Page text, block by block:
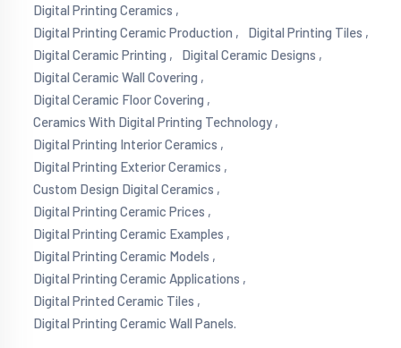
Digital Printing Ceramics ,
Digital Printing Ceramic Production ,
Digital Printing Tiles ,
Digital Ceramic Printing ,
Digital Ceramic Designs ,
Digital Ceramic Wall Covering ,
Digital Ceramic Floor Covering ,
Ceramics With Digital Printing Technology ,
Digital Printing Interior Ceramics ,
Digital Printing Exterior Ceramics ,
Custom Design Digital Ceramics ,
Digital Printing Ceramic Prices ,
Digital Printing Ceramic Examples ,
Digital Printing Ceramic Models ,
Digital Printing Ceramic Applications ,
Digital Printed Ceramic Tiles ,
Digital Printing Ceramic Wall Panels.